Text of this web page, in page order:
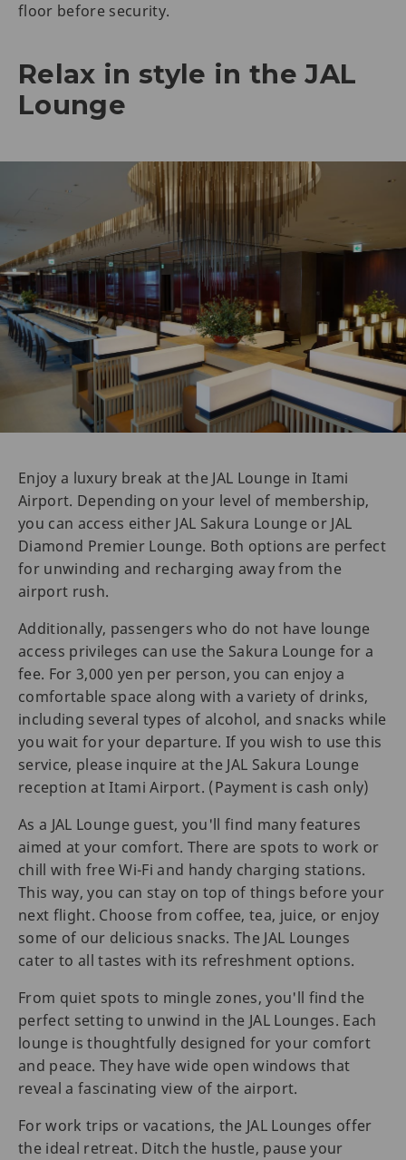
floor before security.
Relax in style in the JAL
Lounge
Enjoy a luxury break at the JAL Lounge in Itami
Airport. Depending on your level of membership,
you can access either JAL Sakura Lounge or JAL
Diamond Premier Lounge. Both options are perfect
for unwinding and recharging away from the
airport rush.
Additionally, passengers who do not have lounge
access privileges can use the Sakura Lounge for a
fee. For 3,000 yen per person, you can enjoy a
comfortable space along with a variety of drinks,
including several types of alcohol, and snacks while
you wait for your departure. If you wish to use this
service, please inquire at the JAL Sakura Lounge
reception at Itami Airport. (Payment is cash only)
As a JAL Lounge guest, you'll find many features
aimed at your comfort. There are spots to work or
chill with free Wi-Fi and handy charging stations.
This way, you can stay on top of things before your
next flight. Choose from coffee, tea, juice, or enjoy
some of our delicious snacks. The JAL Lounges
cater to all tastes with its refreshment options.
From quiet spots to mingle zones, you'll find the
perfect setting to unwind in the JAL Lounges. Each
lounge is thoughtfully designed for your comfort
and peace. They have wide open windows that
reveal a fascinating view of the airport.
For work trips or vacations, the JAL Lounges offer
the ideal retreat. Ditch the hustle, pause your